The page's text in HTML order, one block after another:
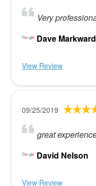
Very
Dave Markward
View Review
09/25/2019
great
David Nelson
View Review